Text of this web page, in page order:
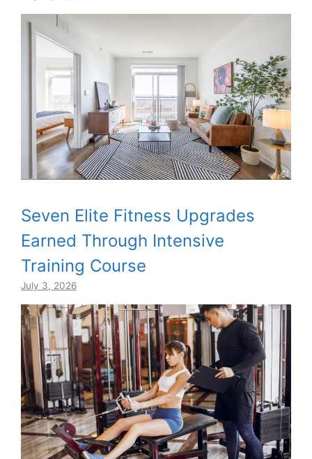
Seven Elite Fitness Upgrades
Earned Through Intensive
Training Course
July 3, 2026